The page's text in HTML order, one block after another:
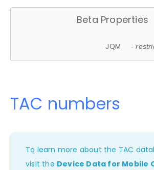
Beta Properties
JQM -
TAC numbers
To learn more about the TAC
visit the Device Data for Mobile